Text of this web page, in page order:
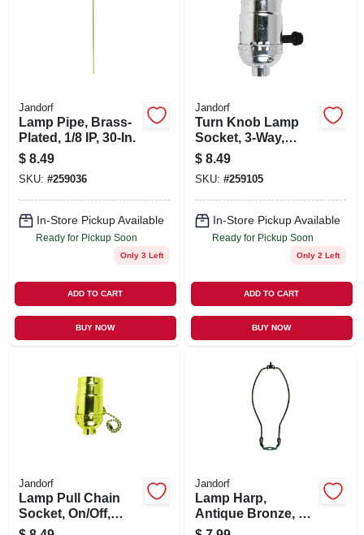
Jandorf
Lamp Pipe, Brass-
Plated, 1/8 IP, 30-In.
$ 8.49
SKU: #259036
In-Store Pickup Available
Ready for Pickup Soon
Only 3 Left
ADD TO CART
BUY NOW
Jandorf
Turn Knob Lamp
Socket, 3-Way,
Medium Base, 250-
Watt, 250-Volt,
Nickel
$ 8.49
SKU: #259105
In-Store Pickup Available
Ready for Pickup Soon
Only 2 Left
ADD TO CART
BUY NOW
Jandorf
Lamp Pull Chain
Socket, On/Off,
Medium Base,
Jandorf
Lamp Harp,
Antique Bronze, 10-
In.